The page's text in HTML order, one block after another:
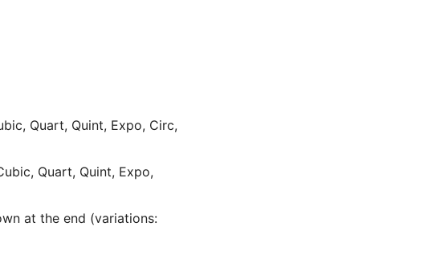
Quart, Quint, Expo, Circ,
Quart, Quint, Expo,
at the end (variations: